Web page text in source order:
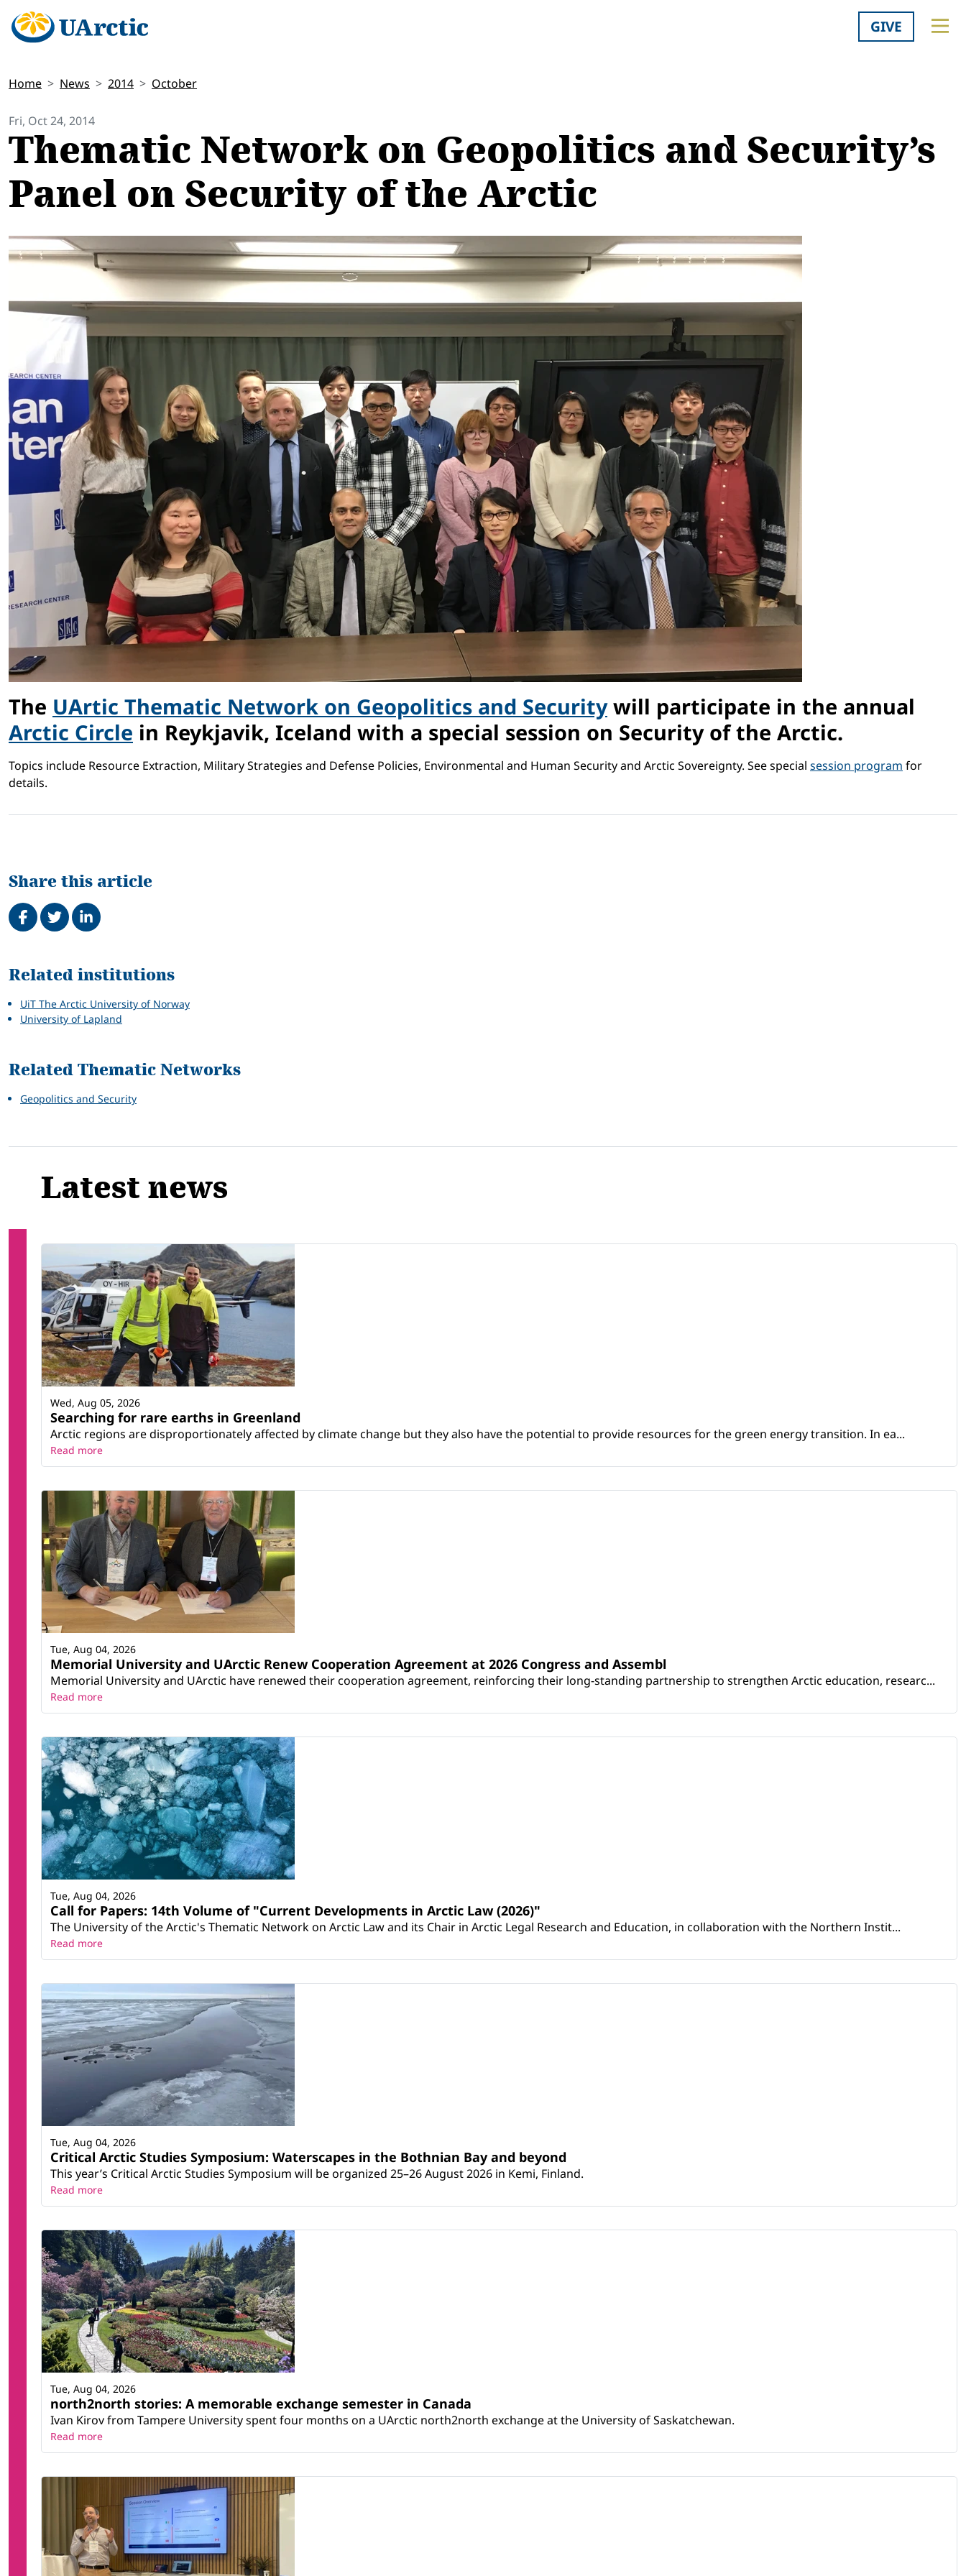
GIVE
Home News 2014 October
Fri, Oct 24, 2014
Thematic Network on Geopolitics and Security’s
Panel on Security of the Arctic
The UArtic Thematic Network on Geopolitics and Securitywill participate in the annual
Arctic Circle in Reykjavik, Iceland with a special session on Security of the Arctic.
Topics include Resource Extraction, Military Strategies and Defense Policies, Environmental and Human Security and Arctic Sovereignty. See special session program for
details.
Share this article
Share on Facebook
TweetShare on LinkedIn
Related
Related institutions
UiT The Arctic University of Norway
University of Lapland
Related Thematic Networks
Geopolitics and Security
Latest news
Searching for rare earths in Greenland
Arctic regions are disproportionately affected by climate change but they also have the potential to provide resources for the green energy transition. In ea...
Wed, Aug 05, 2026
Read more
Memorial University and UArctic Renew Cooperation Agreement at 2026 Congress and Assembl
Memorial University and UArctic have renewed their cooperation agreement, reinforcing their long-standing partnership to strengthen Arctic education, researc...
Tue, Aug 04, 2026
Read more
Call for Papers: 14th Volume of "Current Developments in Arctic Law (2026)"
The University of the Arctic's Thematic Network on Arctic Law and its Chair in Arctic Legal Research and Education, in collaboration with the Northern Instit...
Tue, Aug 04, 2026
Read more
Critical Arctic Studies Symposium: Waterscapes in the Bothnian Bay and beyond
This year’s Critical Arctic Studies Symposium will be organized 25–26 August 2026 in Kemi, Finland.
Tue, Aug 04, 2026
Read more
north2north stories: A memorable exchange semester in Canada
Ivan Kirov from Tampere University spent four months on a UArctic north2north exchange at the University of Saskatchewan.
Tue, Aug 04, 2026
Read more